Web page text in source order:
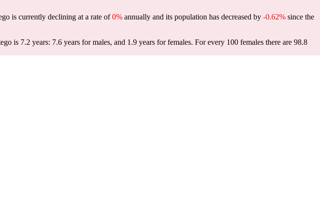
is currently declining at a rate of0% annually and its population has decreased by -0.62% since the
is 7.2 years: 7.6 years for males, and 1.9 years for females. For every 100 females there are 98.8